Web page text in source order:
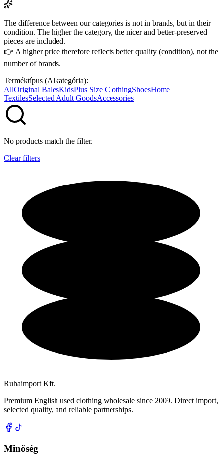
The difference between our categories is not in brands, but in their
condition. The higher the category, the nicer and better-preserved
pieces are included.
👉 A higher price therefore reflects better quality (condition), not the
number of brands.
Terméktípus (Alkategória):
AllOriginal BalesKidsPlus Size ClothingShoesHome
TextilesSelected Adult GoodsAccessories
No products match the filter.
Clear filters
Ruhaimport Kft.
Premium English used clothing wholesale since 2009. Direct import,
selected quality, and reliable partnerships.
Minőség